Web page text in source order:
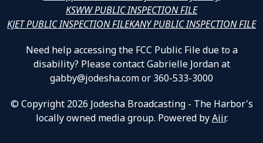
KSWW PUBLIC INSPECTION FILE
KJET PUBLIC INSPECTION FILEKANY PUBLIC INSPECTION FILE
Need help accessing the FCC Public File due to a
disability? Please contact Gabrielle Jordan at
gabby@jodesha.com or 360-533-3000
© Copyright 2026 Jodesha Broadcasting - The Harbor's
locally owned media group. Powered byAiir.